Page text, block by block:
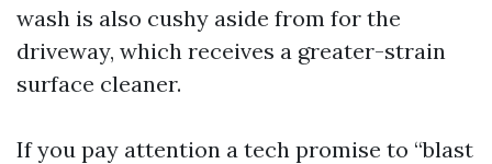
wash is also cushy aside from for the
driveway, which receives a greater-strain
surface cleaner.
If you pay attention a tech promise to “blast